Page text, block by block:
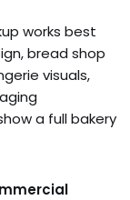
works best
bread shop
visuals,
a full bakery